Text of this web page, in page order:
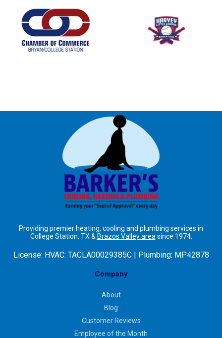
Providing premier heating, cooling and plumbing services in
College Station, TX & Brazos Valley area since 1974.
License: HVAC: TACLA00029385C | Plumbing: MP42878
Company
About
Blog
Customer Reviews
Employee of the Month